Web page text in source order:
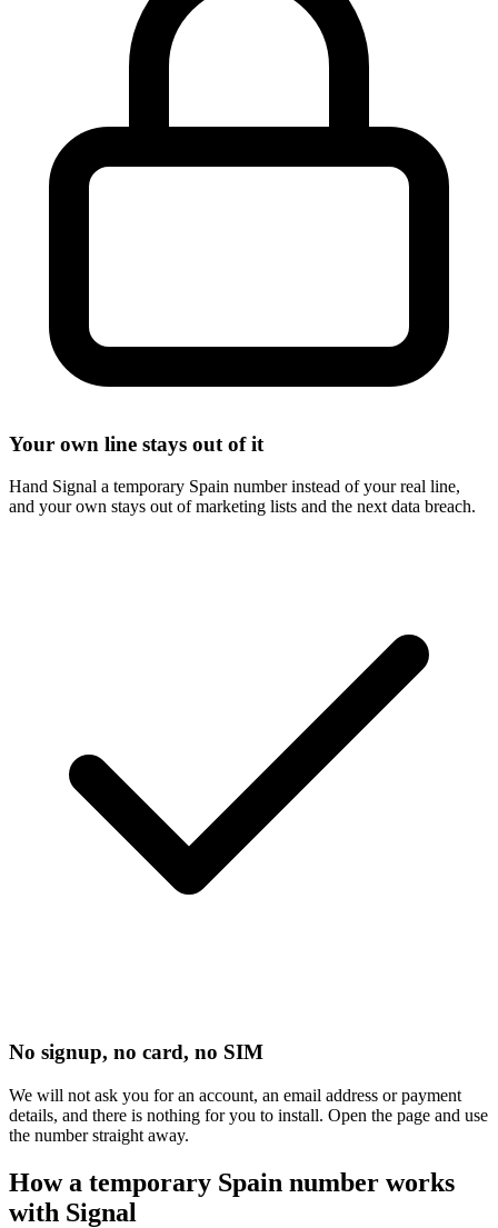
Your own line stays out of it
Hand Signal a temporary Spain number instead of your real line,
and your own stays out of marketing lists and the next data breach.
No signup, no card, no SIM
We will not ask you for an account, an email address or payment
details, and there is nothing for you to install. Open the page and use
the number straight away.
How a temporary Spain number works
with Signal